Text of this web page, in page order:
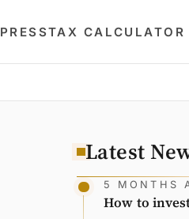
PRESSTAX CALCULATOR
Latest
5 MONTHS
How to